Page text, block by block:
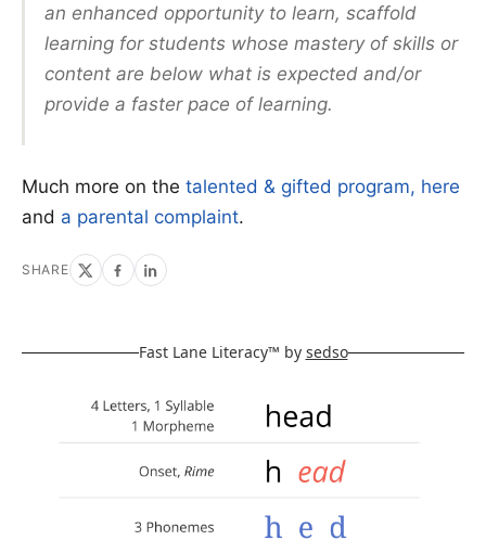
an enhanced opportunity to learn, scaffold
learning for students whose mastery of skills or
content are below what is expected and/or
provide a faster pace of learning.
Much more on the talented & gifted program, here
and a parental complaint.
SHARE
Fast Lane Literacy™ by sedso